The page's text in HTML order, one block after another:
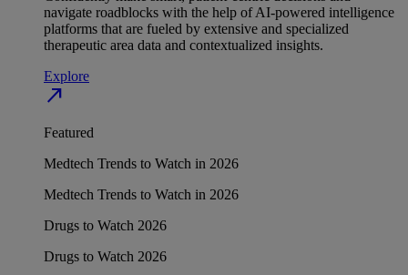
navigate roadblocks with the help of AI-powered intelligence
platforms that are fueled by extensive and specialized
therapeutic area data and contextualized insights.
Explore
north_east
Featured
Medtech Trends to Watch in 2026
Medtech Trends to Watch in 2026
Drugs to Watch 2026
Drugs to Watch 2026